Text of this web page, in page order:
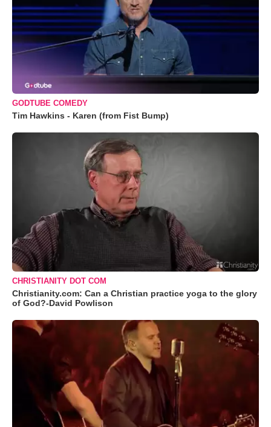
GODTUBE COMEDY
Tim Hawkins - Karen (from Fist Bump)
CHRISTIANITY DOT COM
Christianity.com: Can a Christian practice yoga to the glory
of God?-David Powlison